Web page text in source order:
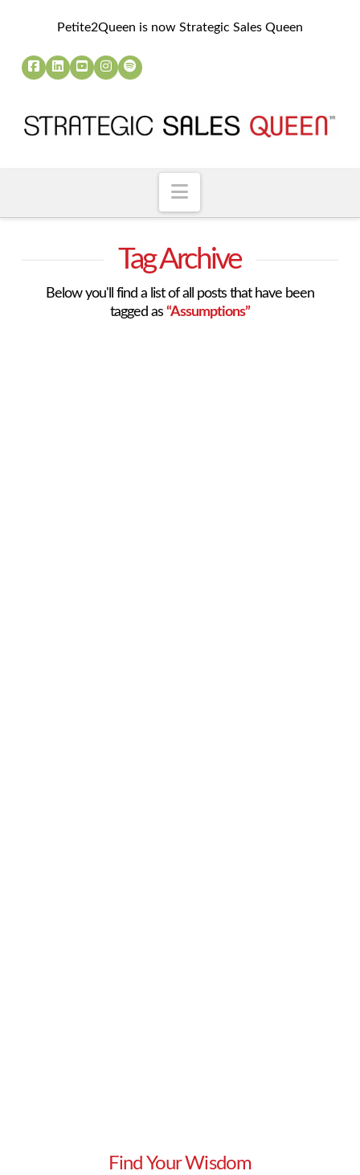
Petite2Queen is now Strategic Sales Queen
Navigation
Tag Archive
Below you'll find a list of all posts that have been
tagged as “Assumptions”
Find Your Wisdom